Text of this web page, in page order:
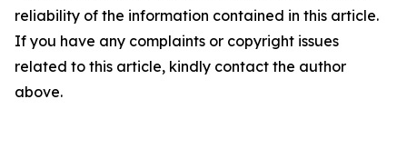
reliability of the information contained in this article.
If you have any complaints or copyright issues
related to this article, kindly contact the author
above.